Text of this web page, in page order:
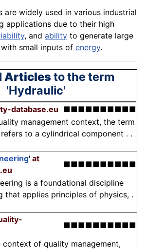
are widely used in various industrial
applications due to their high
, and ability to generate large
small inputs of energy.
Articlesto the term
'Hydraulic'
database.eu ■■■■■■■■■■
management context, the term
to a cylindrical component . .
' at
■■■■■■■■■■
is a foundational discipline
that applies principles of physics, .
■■■■■■■■■■
context of quality management,